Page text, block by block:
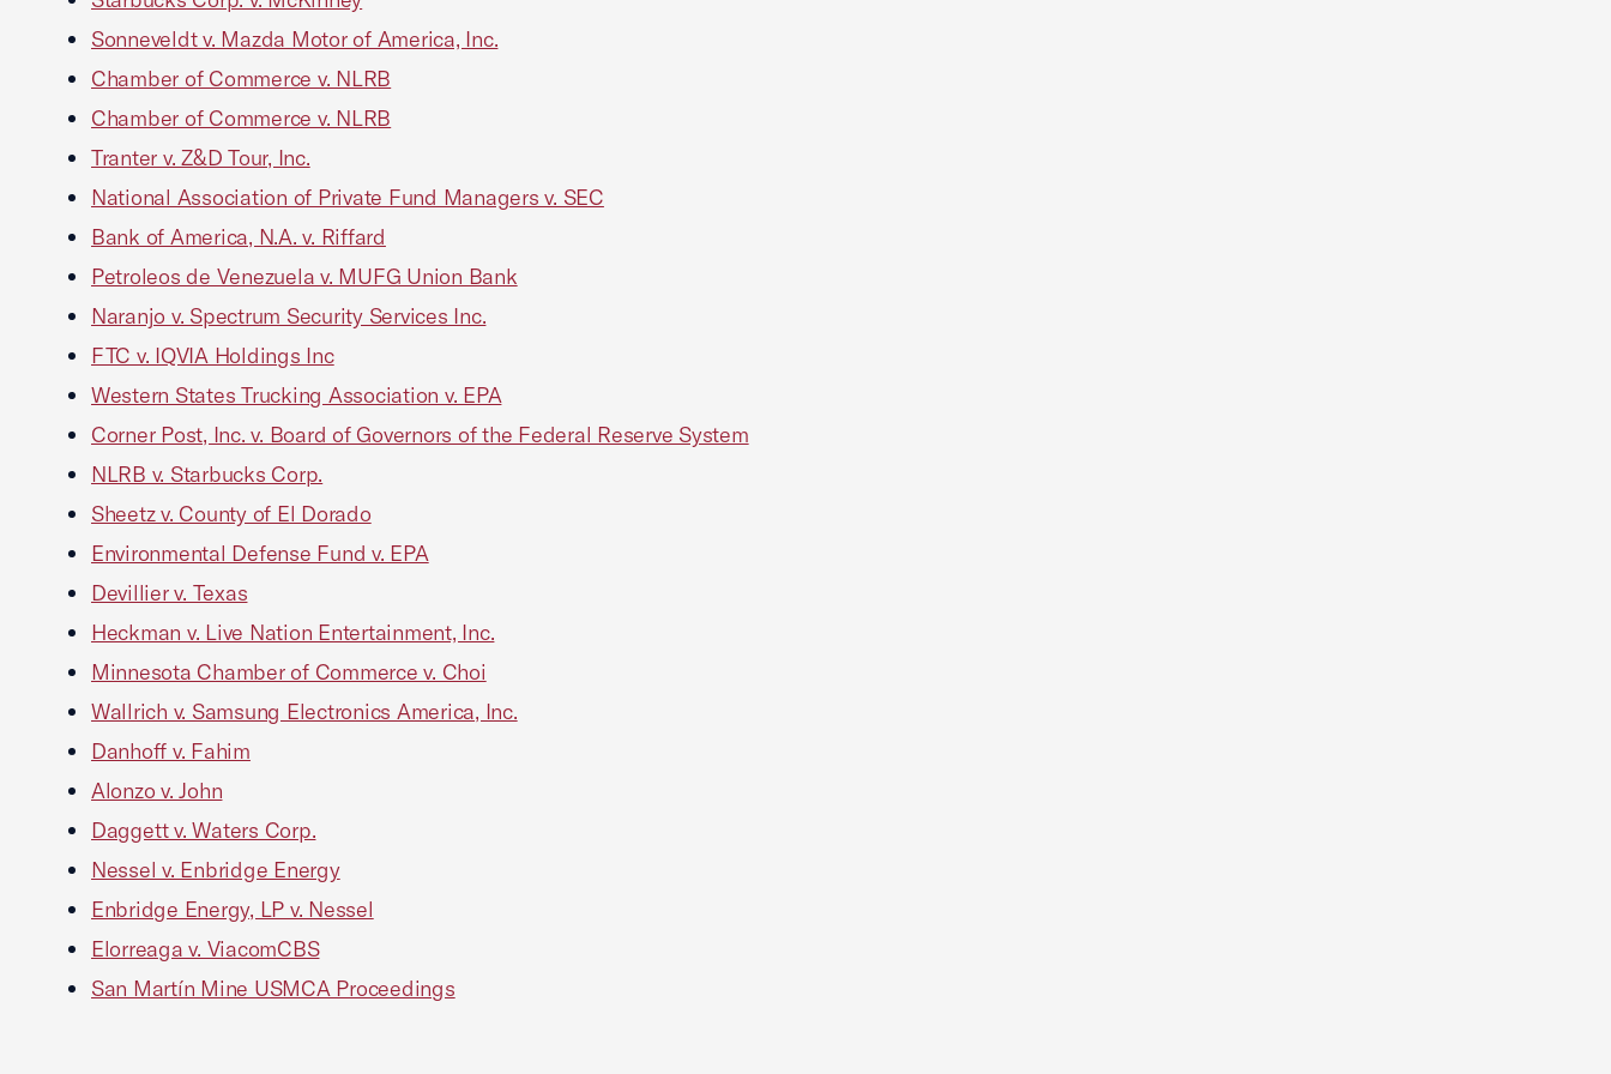
Sonneveldt v. Mazda Motor of America, Inc.
Chamber of Commerce v. NLRB
Chamber of Commerce v. NLRB
Tranter v. Z&D Tour, Inc.
National Association of Private Fund Managers v. SEC
Bank of America, N.A. v. Riffard
Petroleos de Venezuela v. MUFG Union Bank
Naranjo v. Spectrum Security Services Inc.
FTC v. IQVIA Holdings Inc
Western States Trucking Association v. EPA
Corner Post, Inc. v. Board of Governors of the Federal Reserve System
NLRB v. Starbucks Corp.
Sheetz v. County of El Dorado
Environmental Defense Fund v. EPA
Devillier v. Texas
Heckman v. Live Nation Entertainment, Inc.
Minnesota Chamber of Commerce v. Choi
Wallrich v. Samsung Electronics America, Inc.
Danhoff v. Fahim
Alonzo v. John
Daggett v. Waters Corp.
Nessel v. Enbridge Energy
Enbridge Energy, LP v. Nessel
Elorreaga v. ViacomCBS
San Martín Mine USMCA Proceedings